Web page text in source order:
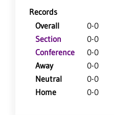
Records
Overall
0-0
Section
0-0
Conference
0-0
Away
0-0
Neutral
0-0
Home
0-0